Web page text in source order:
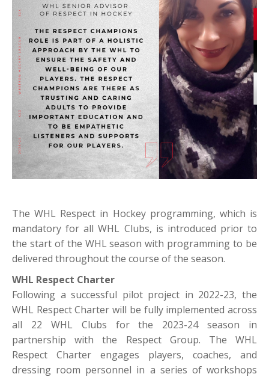
The WHL Respect in Hockey programming, which is
mandatory for all WHL Clubs, is introduced prior to
the start of the WHL season with programming to be
delivered throughout the course of the season.
WHL Respect Charter
Following a successful pilot project in 2022-23, the
WHL Respect Charter will be fully implemented across
all 22 WHL Clubs for the 2023-24 season in
partnership with the Respect Group. The WHL
Respect Charter engages players, coaches, and
dressing room personnel in a series of workshops